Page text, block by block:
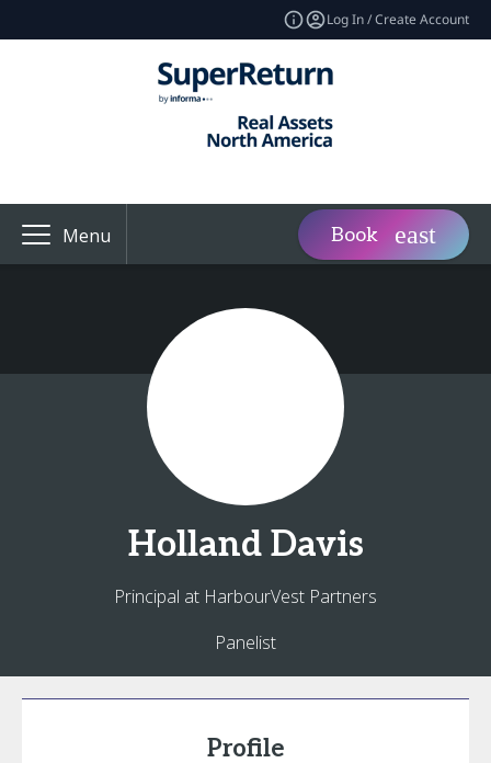
Log In / Create Account
Menu Book
Holland Davis
Principal at HarbourVest Partners
Panelist
Profile